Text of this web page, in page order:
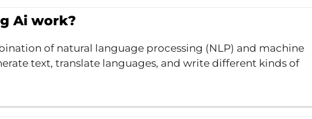
Ai work?
of natural language processing (NLP) and machine
text, translate languages, and write different kinds of